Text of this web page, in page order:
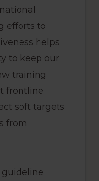
efforts to
helps
to keep our
training
frontline
soft targets
from
guideline